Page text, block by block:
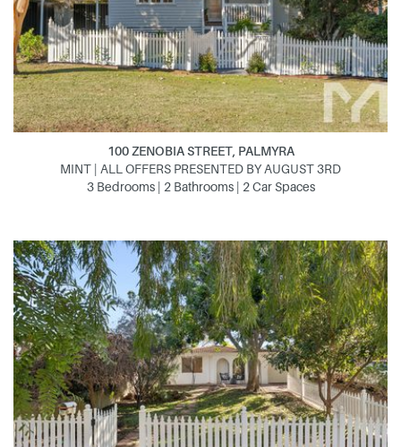
100 ZENOBIA STREET, PALMYRA
MINT | ALL OFFERS PRESENTED BY AUGUST 3RD
3 Bedrooms | 2 Bathrooms | 2 Car Spaces